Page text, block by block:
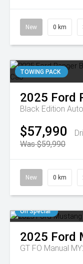
New 0 km
TOWING PACK
2025 Ford
Black Edition
$57,990
Was $59,990
New 0 km
On Special
2025 Ford
GT FO Manual